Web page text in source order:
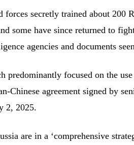
forces secretly trained about 200
some have since returned to
agencies and documents
predominantly focused on the
Chinese agreement signed by
2, 2025.
are in a ‘comprehensive